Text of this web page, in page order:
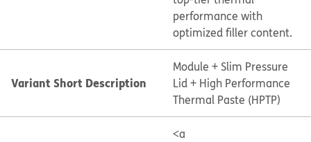
performance with
optimized filler content.
Variant Short Description
Module + Slim Pressure
Lid + High Performance
Thermal Paste (HPTP)
<a